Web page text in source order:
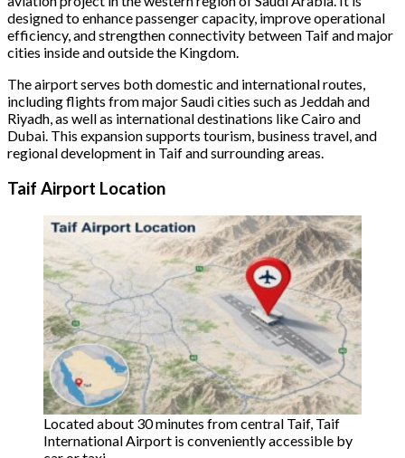
designed to enhance passenger capacity, improve operational
efficiency, and strengthen connectivity between Taif and major
cities inside and outside the Kingdom.
The airport serves both domestic and international routes,
including flights from major Saudi cities such as Jeddah and
Riyadh, as well as international destinations like Cairo and
Dubai. This expansion supports tourism, business travel, and
regional development in Taif and surrounding areas.
Taif Airport Location
Located about 30 minutes from central Taif, Taif
International Airport is conveniently accessible by